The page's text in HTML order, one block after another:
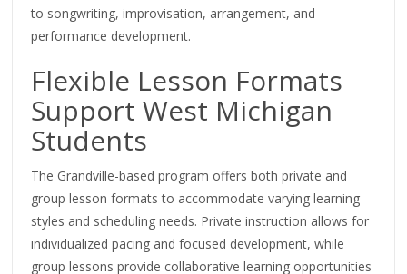
to songwriting, improvisation, arrangement, and
performance development.
Flexible Lesson Formats
Support West Michigan
Students
The Grandville-based program offers both private and
group lesson formats to accommodate varying learning
styles and scheduling needs. Private instruction allows for
individualized pacing and focused development, while
group lessons provide collaborative learning opportunities